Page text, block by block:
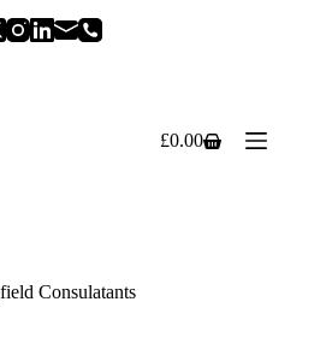
Shopping
£0.00
Consulatants